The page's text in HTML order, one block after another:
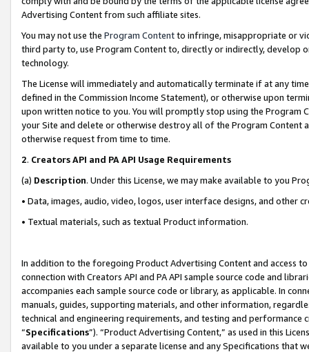
Advertising Content from such affiliate sites.
You may not use the Program Contentto infringe, misappropriate or
third party to, use Program Content to, directly or indirectly, develop
technology.
The License will immediately and automatically terminate if at any
defined in the Commission Income Statement), or otherwise upon
upon written notice to you. You will promptly stop using the Program
your Site and delete or otherwise destroy all of the Program Content
otherwise request from time to time.
2. Creators API and PA API Usage Requirements
(a) Description. Under this License, we may make available to you
• Data, images, audio, video, logos, user interface designs, and other
• Textual materials, such as textual Product information.
In addition to the foregoing Product Advertising Content and access
connection with Creators API and PA API sample source code and
accompanies each sample source code or library, as applicable. In
manuals, guides, supporting materials, and other information,
technical and engineering requirements, and testing and
“Specifications”). “Product Advertising Content,” as used in this
available to you under a separate license and any Specifications that